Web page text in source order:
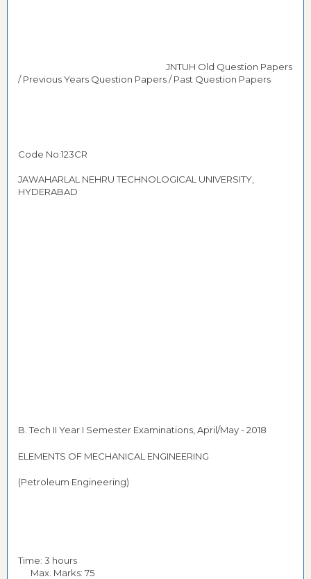
JNTUH Old Question Papers
/ Previous Years Question Papers / Past Question Papers
Code No:123CR
JAWAHARLAL NEHRU TECHNOLOGICAL UNIVERSITY,
HYDERABAD
B. Tech II Year I Semester Examinations, April/May - 2018
ELEMENTS OF MECHANICAL ENGINEERING
(Petroleum Engineering)
Time: 3 hours
Max. Marks: 75